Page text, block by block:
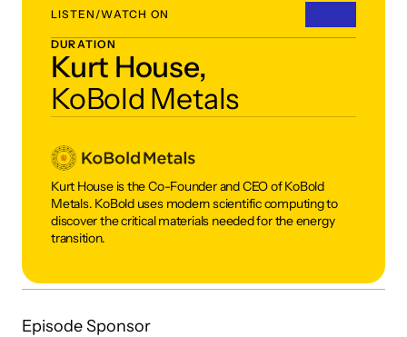
LISTEN/WATCH ON
DURATION
Kurt House,
KoBold Metals
Kurt House is the Co-Founder and CEO of KoBold
Metals. KoBold uses modern scientific computing to
discover the critical materials needed for the energy
transition.
Episode Sponsor